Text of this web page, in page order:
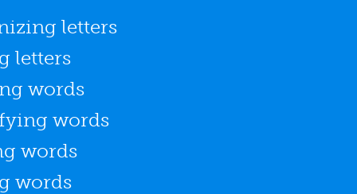
letters
letters
words
words
words
words